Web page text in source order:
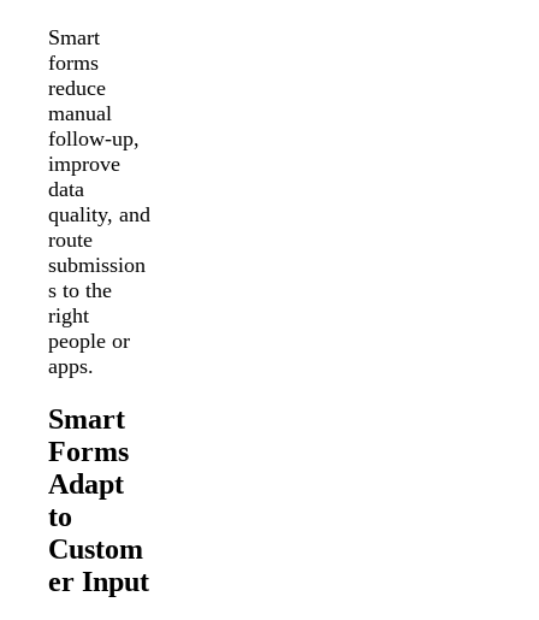
Smart
forms
reduce
manual
follow-up,
improve
data
quality, and
route
submission
s to the
right
people or
apps.
Smart
Forms
Adapt
to
Custom
er Input